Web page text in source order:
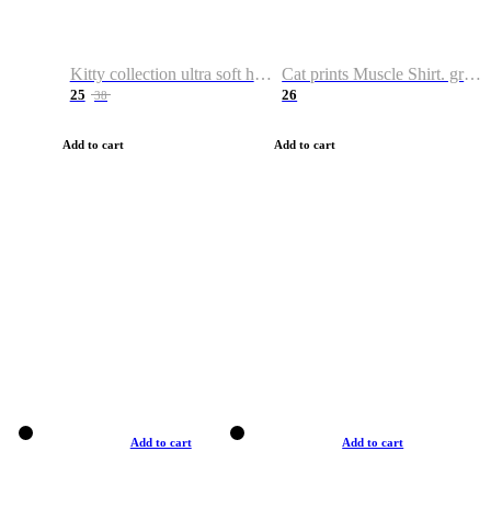
Kitty collection ultra soft hoodie. Cat graphic hoodies
25 38
Add to cart
Cat prints Muscle Shirt. graphic muscle shirt. sport shirt
26
Add to cart
Add to cart Add to cart